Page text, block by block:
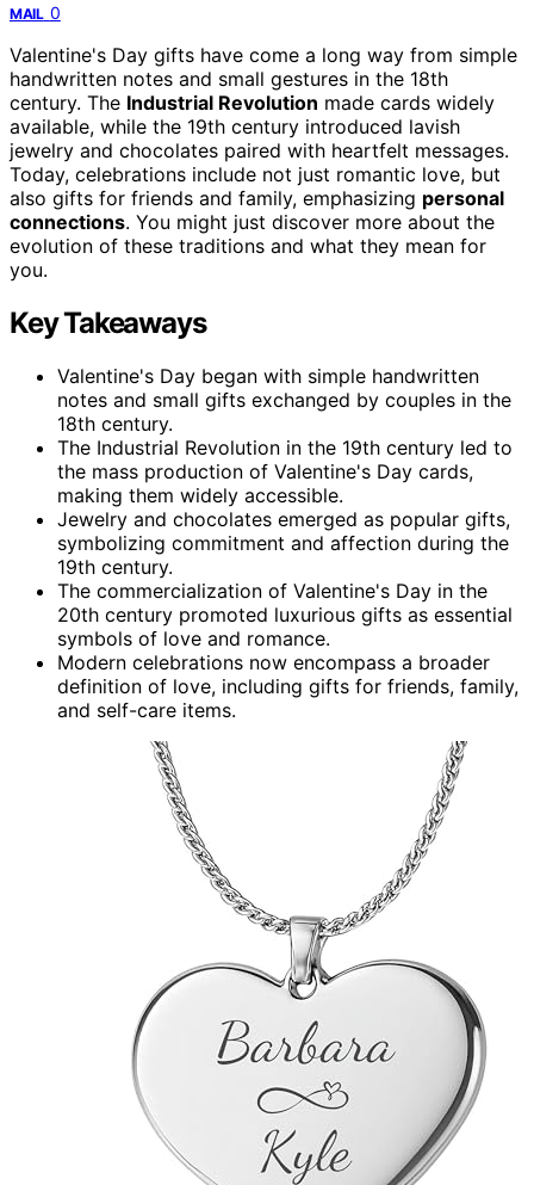
MAIL 0
Valentine's Day gifts have come a long way from simple
handwritten notes and small gestures in the 18th
century. The Industrial Revolution made cards widely
available, while the 19th century introduced lavish
jewelry and chocolates paired with heartfelt messages.
Today, celebrations include not just romantic love, but
also gifts for friends and family, emphasizing personal
connections. You might just discover more about the
evolution of these traditions and what they mean for
you.
Key Takeaways
Valentine's Day began with simple handwritten
notes and small gifts exchanged by couples in the
18th century.
The Industrial Revolution in the 19th century led to
the mass production of Valentine's Day cards,
making them widely accessible.
Jewelry and chocolates emerged as popular gifts,
symbolizing commitment and affection during the
19th century.
The commercialization of Valentine's Day in the
20th century promoted luxurious gifts as essential
symbols of love and romance.
Modern celebrations now encompass a broader
definition of love, including gifts for friends, family,
and self-care items.